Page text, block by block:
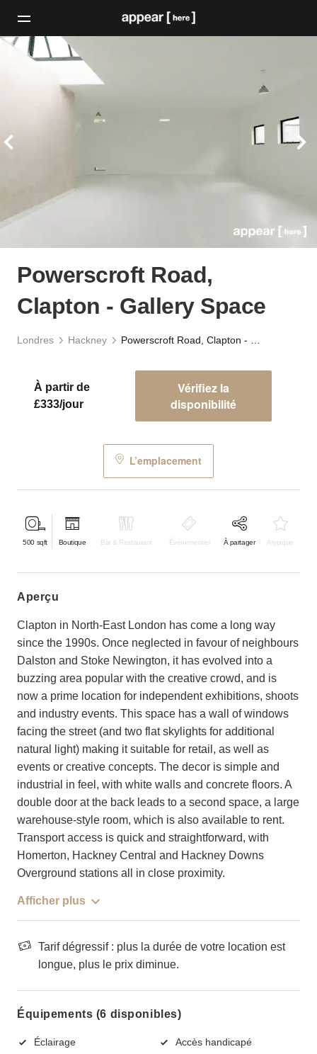
Powerscroft Road,
Clapton - Gallery Space
Londres Hackney
À partir de
£333/jour
Vérifiez la
disponibilité
L’emplacement
500 sqft Boutique Bar & Restaurant Événementiel À partager Atypique
aperçu
Clapton in North-East London has come a long way
since the 1990s. Once neglected in favour of neighbours
Dalston and Stoke Newington, it has evolved into a
buzzing area popular with the creative crowd, and is
now a prime location for independent exhibitions, shoots
and industry events. This space has a wall of windows
facing the street (and two flat skylights for additional
natural light) making it suitable for retail, as well as
events or creative concepts. The decor is simple and
industrial in feel, with white walls and concrete floors. A
double door at the back leads to a second space, a large
warehouse-style room, which is also available to rent.
Transport access is quick and straightforward, with
Homerton, Hackney Central and Hackney Downs
Overground stations all in close proximity.
Afficher plus
Tarif dégressif : plus la durée de votre location est
longue, plus le prix diminue.
Équipements (6 disponibles)
Éclairage Accès handicapé